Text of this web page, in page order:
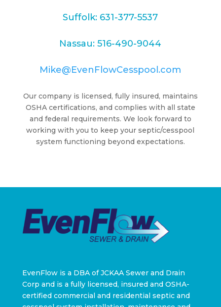
Suffolk: 631-377-5537
Nassau: 516-490-9044
Mike@EvenFlowCesspool.com
Our company is licensed, fully insured, maintains
OSHA certifications, and complies with all state
and federal requirements. We look forward to
working with you to keep your septic/cesspool
system functioning beyond expectations.
EvenFlow is a DBA of JCKAA Sewer and Drain
Corp and is a fully licensed, insured and OSHA-
certified commercial and residential septic and